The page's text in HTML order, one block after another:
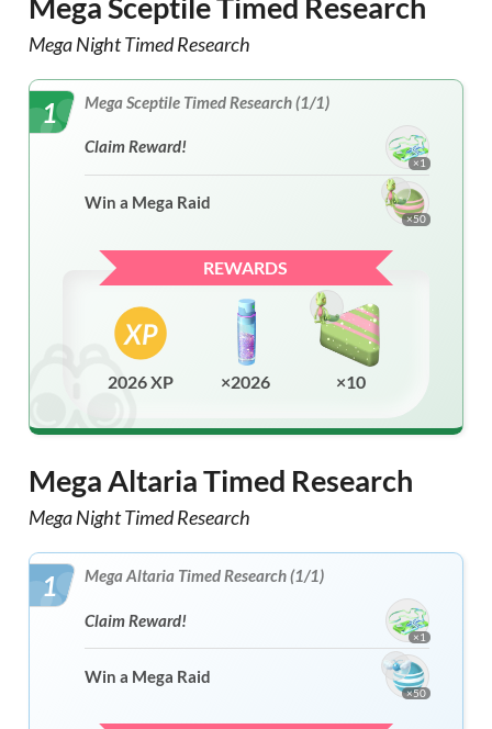
Mega Night Timed Research
1 Mega Sceptile Timed Research (1/1)
Claim Reward!
×1
Win a Mega Raid
×50
REWARDS
2026 XP ×2026 ×10
Mega Altaria Timed Research
Mega Night Timed Research
1 Mega Altaria Timed Research (1/1)
Claim Reward!
×1
Win a Mega Raid
×50